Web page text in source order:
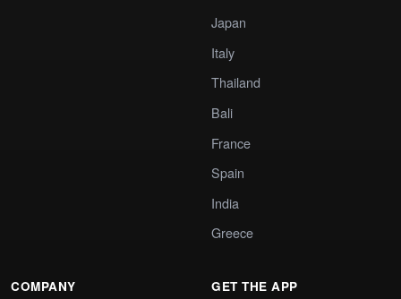
Japan
Italy
Thailand
Bali
France
Spain
India
Greece
COMPANY GET THE APP